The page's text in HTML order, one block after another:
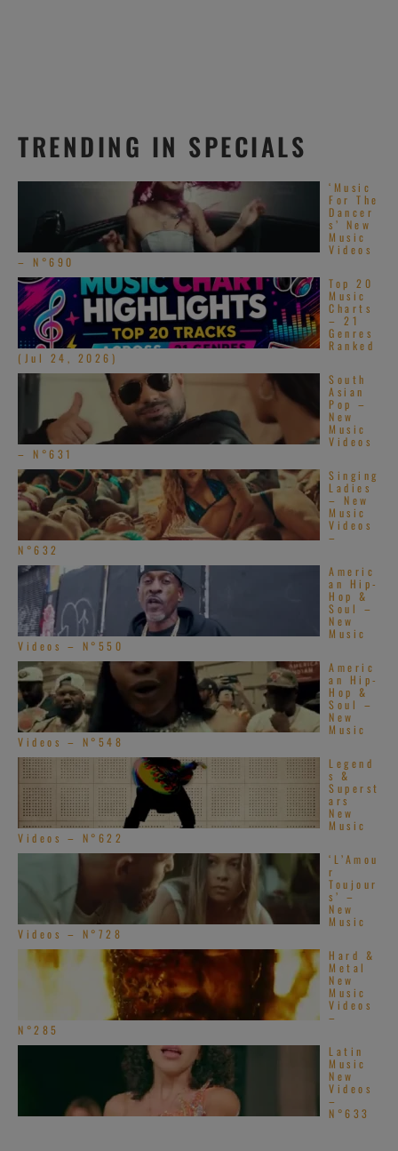
TRENDING IN SPECIALS
‘Music
For The
Dancer
s’ New
Music
Videos
– N°690
Top 20
Music
Charts
– 21
Genres
Ranked
(Jul 24, 2026)
South
Asian
Pop –
New
Music
Videos
– N°631
Singing
Ladies
– New
Music
Videos
–
N°632
Americ
an Hip-
Hop &
Soul –
New
Music
Videos – N°550
Americ
an Hip-
Hop &
Soul –
New
Music
Videos – N°548
Legend
s &
Superst
ars
New
Music
Videos – N°622
‘L’Amou
r
Toujour
s’ –
New
Music
Videos – N°728
Hard &
Metal
New
Music
Videos
–
N°285
Latin
Music
New
Videos
–
N°633